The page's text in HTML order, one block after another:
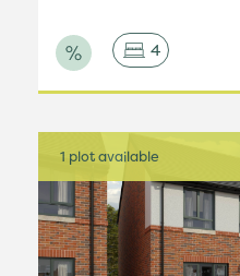
4
1 plot available